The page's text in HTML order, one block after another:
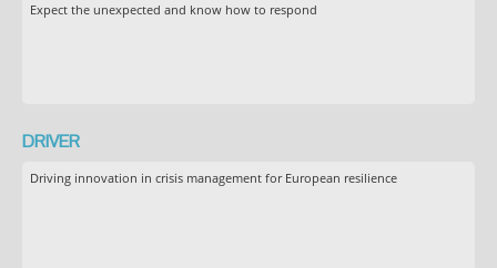
Expect the unexpected and know how to respond
DRIVER
Driving innovation in crisis management for European resilience